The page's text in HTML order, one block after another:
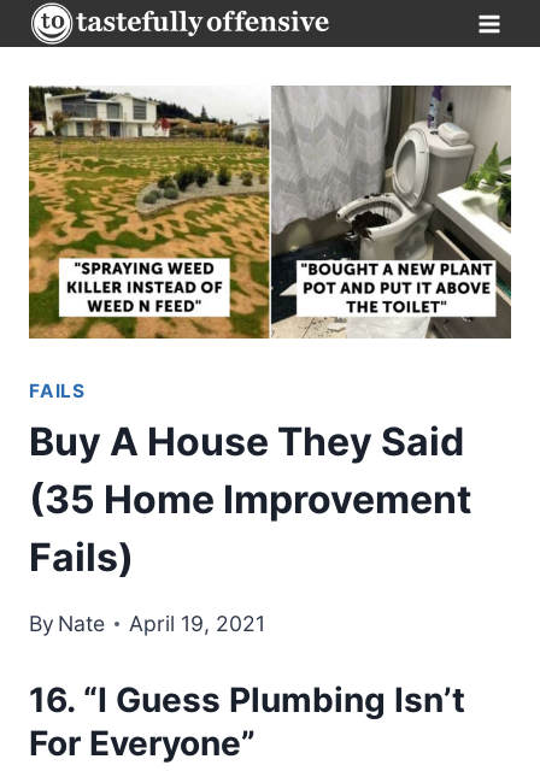
Skip
to
content
FAILS
Buy A House They Said
(35 Home Improvement
Fails)
By Nate April 19, 2021
16. “I Guess Plumbing Isn’t
For Everyone”